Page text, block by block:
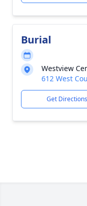
Burial
Westview
612 West
Get Directions